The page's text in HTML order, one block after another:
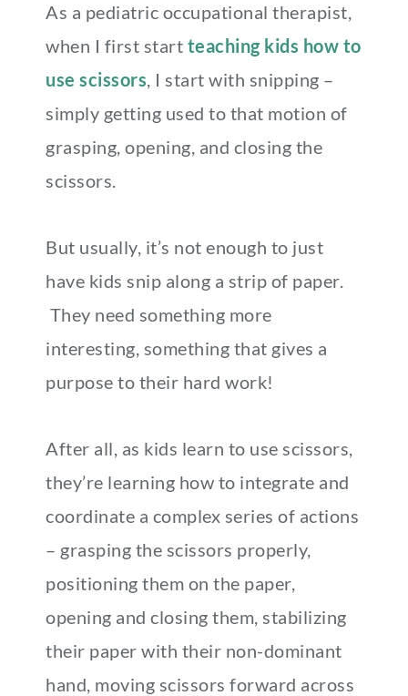
As a pediatric occupational therapist,
when I first start teaching kids how to
use scissors, I start with snipping –
simply getting used to that motion of
grasping, opening, and closing the
scissors.
But usually, it’s not enough to just
have kids snip along a strip of paper.
They need something more
interesting, something that gives a
purpose to their hard work!
After all, as kids learn to use scissors,
they’re learning how to integrate and
coordinate a complex series of actions
– grasping the scissors properly,
positioning them on the paper,
opening and closing them, stabilizing
their paper with their non-dominant
hand, moving scissors forward across